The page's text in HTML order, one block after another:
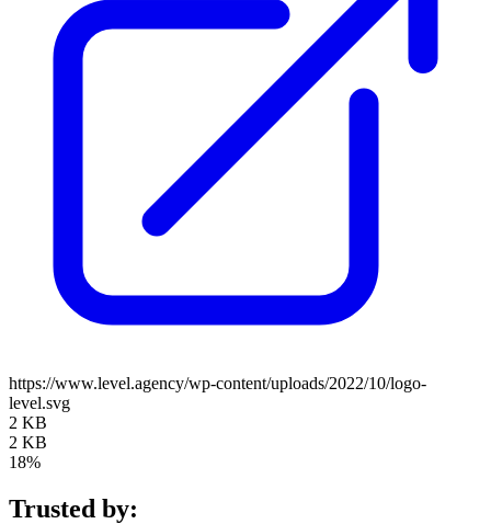
https://www.level.agency/wp-content/uploads/2022/10/logo-
level.svg
2 KB
2 KB
18%
Trusted by: